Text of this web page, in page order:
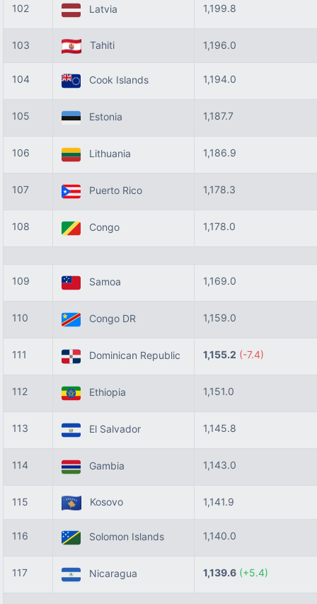
102 Latvia 1,199.8
103 Tahiti 1,196.0
104 Cook Islands 1,194.0
105 Estonia 1,187.7
106 Lithuania 1,186.9
107 Puerto Rico 1,178.3
108 Congo 1,178.0
109 Samoa 1,169.0
110 Congo DR 1,159.0
111 Dominican Republic 1,155.2 (-7.4)
112 Ethiopia 1,151.0
113 El Salvador 1,145.8
114 Gambia 1,143.0
115 Kosovo 1,141.9
116 Solomon Islands 1,140.0
117 Nicaragua 1,139.6 (+5.4)